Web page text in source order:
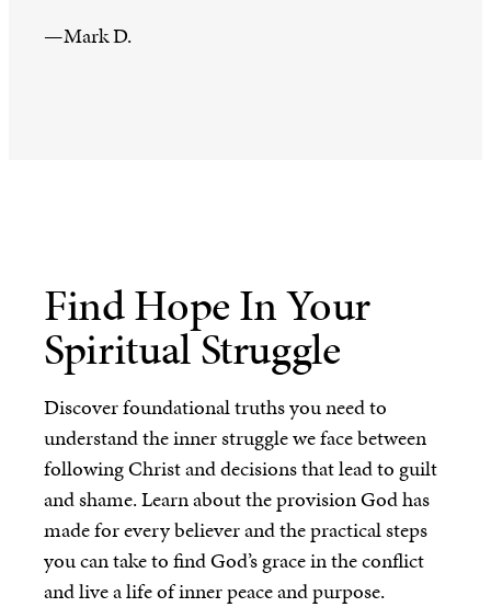
—Mark D.
Find Hope In Your
Spiritual Struggle
Discover foundational truths you need to
understand the inner struggle we face between
following Christ and decisions that lead to guilt
and shame. Learn about the provision God has
made for every believer and the practical steps
you can take to find God’s grace in the conflict
and live a life of inner peace and purpose.